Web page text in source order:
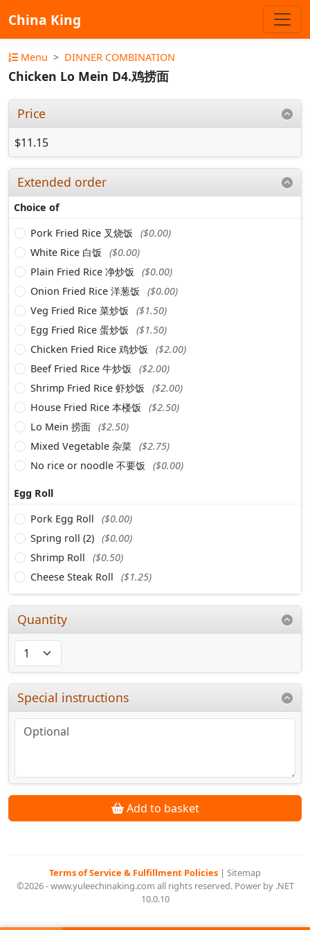
China King
Menu DINNER COMBINATION
Chicken Lo Mein D4.鸡捞面
Price
$11.15
Extended order
Choice of
Pork Fried Rice 叉烧饭
($0.00)
White Rice 白饭
($0.00)
Plain Fried Rice 净炒饭
($0.00)
Onion Fried Rice 洋葱饭
($0.00)
Veg Fried Rice 菜炒饭
($1.50)
Egg Fried Rice 蛋炒饭
($1.50)
Chicken Fried Rice 鸡炒饭
($2.00)
Beef Fried Rice 牛炒饭
($2.00)
Shrimp Fried Rice 虾炒饭
($2.00)
House Fried Rice 本楼饭
($2.50)
Lo Mein 捞面 ($2.50)
Mixed Vegetable 杂菜 ($2.75)
No rice or noodle 不要饭
($0.00)
Egg Roll
Pork Egg Roll
($0.00)
Spring roll (2) ($0.00)
Shrimp Roll
($0.50)
Cheese Steak Roll
($1.25)
Quantity
Special instructions
Add to basket
Terms of Service & Fulfillment Policies | Sitemap
©2026 - www.yuleechinaking.com all rights reserved. Power by .NET
10.0.10